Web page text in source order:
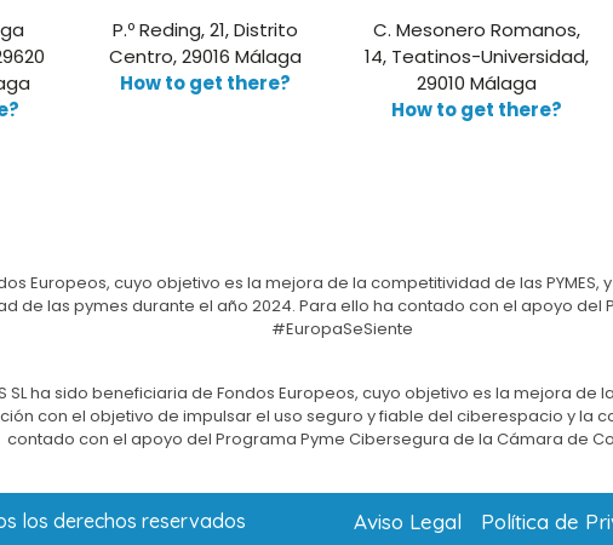
P.º Reding, 21, Distrito
Centro, 29016 Málaga
How to get there?
C. Mesonero Romanos,
14, Teatinos-Universidad,
29010 Málaga
How to get there?
Europeos, cuyo objetivo es la mejora de la competitividad de las
de las pymes durante el año 2024. Para ello ha contado con el apoyo
#EuropaSeSiente
SL ha sido beneficiaria de Fondos Europeos, cuyo objetivo es la mejora
con el objetivo de impulsar el uso seguro y fiable del ciberespacio y la
contado con el apoyo del Programa Pyme Cibersegura de la Cámara de
los derechos reservados Aviso Legal Política de